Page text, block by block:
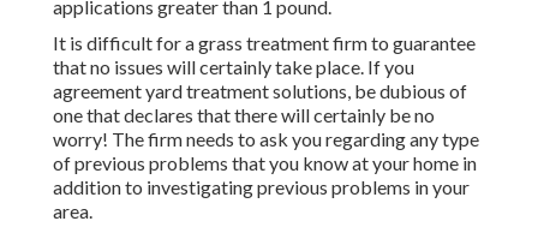
applications greater than 1 pound.
It is difficult for a grass treatment firm to guarantee
that no issues will certainly take place. If you
agreement yard treatment solutions, be dubious of
one that declares that there will certainly be no
worry! The firm needs to ask you regarding any type
of previous problems that you know at your home in
addition to investigating previous problems in your
area.